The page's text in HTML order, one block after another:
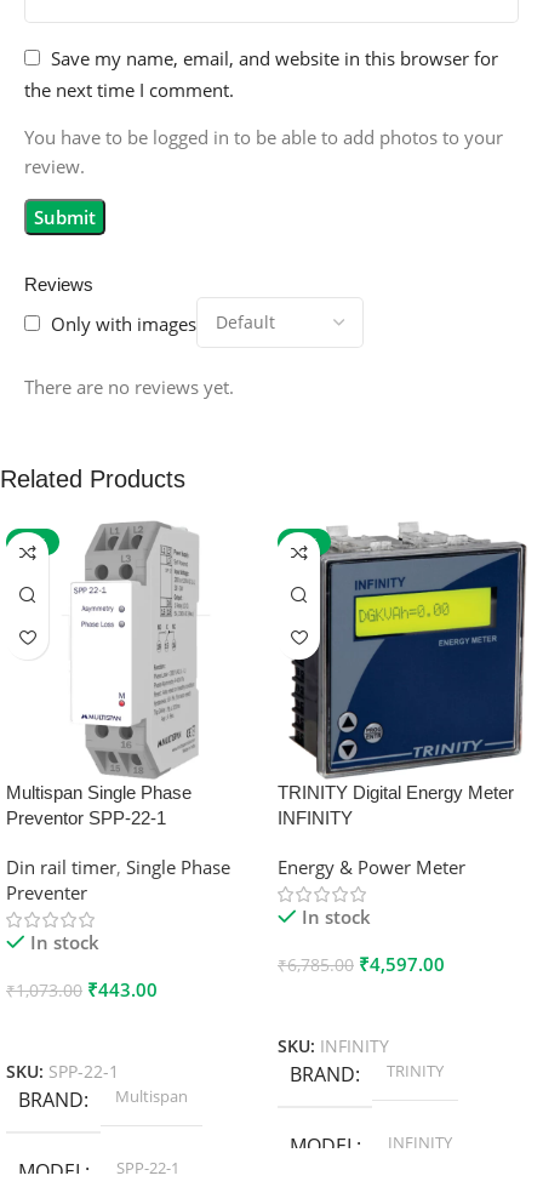
Reviews
Only with images
There are no reviews yet.
Save my name, email, and website in this browser for
the next time I comment.
You have to be logged in to be able to add photos to your
review.
Related Products
-59%
Multispan Single Phase
Preventor SPP-22-1
Din rail timer, Single Phase
Preventer
In stock
₹1,073.00 ₹443.00
SKU: SPP-22-1
BRAND Multispan
MODEL SPP-22-1
-32%
TRINITY Digital Energy Meter
INFINITY
Energy & Power Meter
In stock
₹6,785.00 ₹4,597.00
SKU: INFINITY
BRAND TRINITY
MODEL INFINITY